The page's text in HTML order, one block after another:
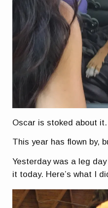
Oscar is stoked about it.
This year has flown by,
Yesterday was a leg
it today. Here’s what I